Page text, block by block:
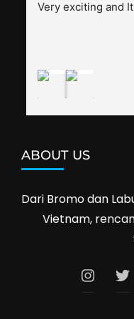
splendid. Pak
Very exciting and
ABOUT US
Dari Bromo dan
Vietnam,